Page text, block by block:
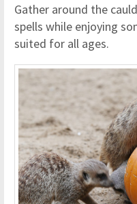
Gather around the
spells while enjoying
suited for all ages.